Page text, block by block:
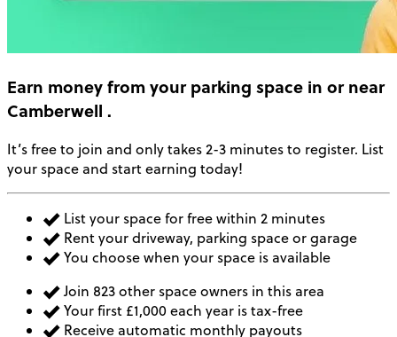
Earn moneyfrom your parking space in or near
Camberwell .
It’s free to join and only takes 2-3 minutes to register. List
your space and start earning today!
List your space for free within 2 minutes
Rent your driveway, parking space or garage
You choose when your space is available
Join 823 other space owners in this area
Your first £1,000 each year is tax-free
Receive automatic monthly payouts